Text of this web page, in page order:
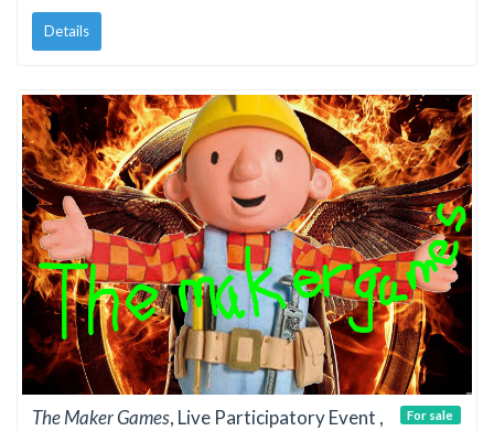
Details
The Maker Games, Live Participatory Event ,
For sale